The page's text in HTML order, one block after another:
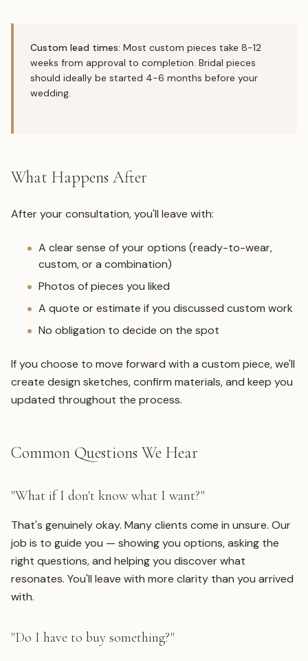
Custom lead times: Most custom pieces take 8-12
weeks from approval to completion. Bridal pieces
should ideally be started 4-6 months before your
wedding.
What Happens After
After your consultation, you'll leave with:
A clear sense of your options (ready-to-wear,
custom, or a combination)
Photos of pieces you liked
A quote or estimate if you discussed custom work
No obligation to decide on the spot
If you choose to move forward with a custom piece, we'll
create design sketches, confirm materials, and keep you
updated throughout the process.
Common Questions We Hear
"What if I don't know what I want?"
That's genuinely okay. Many clients come in unsure. Our
job is to guide you — showing you options, asking the
right questions, and helping you discover what
resonates. You'll leave with more clarity than you arrived
with.
"Do I have to buy something?"